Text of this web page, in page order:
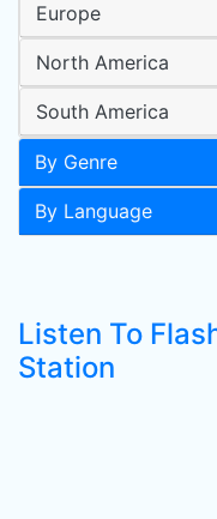
Europe
North America
South America
By Genre
By Language
Listen To
Station